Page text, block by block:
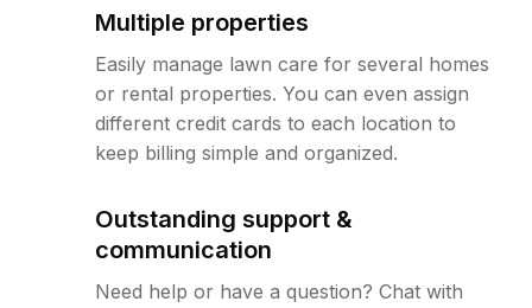
Multiple properties
Easily manage lawn care for several homes
or rental properties. You can even assign
different credit cards to each location to
keep billing simple and organized.
Outstanding support &
communication
Need help or have a question? Chat with